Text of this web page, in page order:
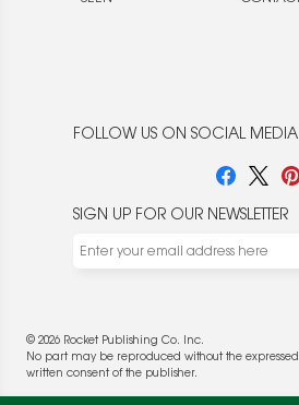
FOLLOW US ON SOCIAL MEDIA
SIGN UP FOR OUR NEWSLETTER
© 2026 Rocket Publishing Co. Inc.
No part may be reproduced without the expressed
written consent of the publisher.